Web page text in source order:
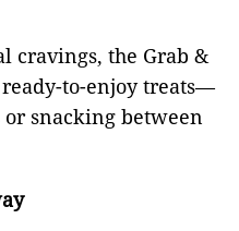
cravings, the Grab &
ready-to-enjoy treats—
snacking between